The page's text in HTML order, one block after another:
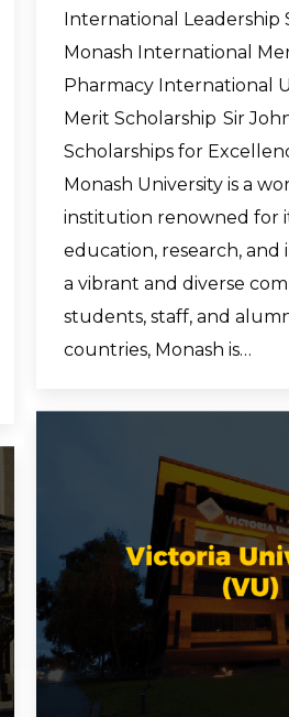
International Leadership
Monash International
Pharmacy International
Merit Scholarship Sir
Scholarships for
Monash University is a
institution renowned for
education, research, and
a vibrant and diverse
students, staff, and
countries, Monash is…